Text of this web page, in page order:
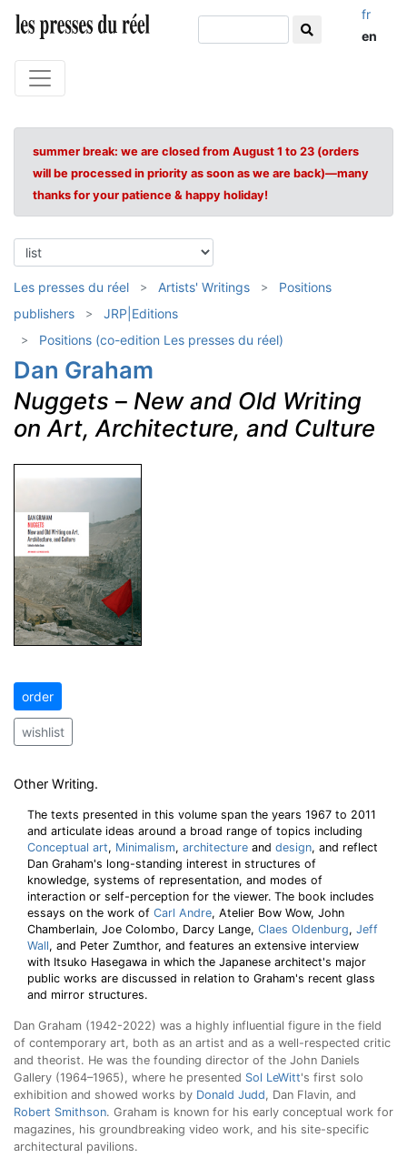
fr
en
summer break: we are closed from August 1 to 23 (orders
will be processed in priority as soon as we are back)—many
thanks for your patience & happy holiday!
Les presses du réel Artists' Writings
Positions
publishers
JRP|Editions
Positions (co-edition Les presses du réel)
Dan Graham
Nuggets – New and Old Writing
on Art, Architecture, and Culture
order
wishlist
Other Writing.
The texts presented in this volume span the years 1967 to 2011
and articulate ideas around a broad range of topics including
Conceptual art, Minimalism, architecture and design, and reflect
Dan Graham's long-standing interest in structures of
knowledge, systems of representation, and modes of
interaction or self-perception for the viewer. The book includes
essays on the work of Carl Andre, Atelier Bow Wow, John
Chamberlain, Joe Colombo, Darcy Lange, Claes Oldenburg, Jeff
Wall, and Peter Zumthor, and features an extensive interview
with Itsuko Hasegawa in which the Japanese architect's major
public works are discussed in relation to Graham's recent glass
and mirror structures.
Dan Graham (1942-2022) was a highly influential figure in the field
of contemporary art, both as an artist and as a well-respected critic
and theorist. He was the founding director of the John Daniels
Gallery (1964–1965), where he presented Sol LeWitt's first solo
exhibition and showed works by Donald Judd, Dan Flavin, and
Robert Smithson. Graham is known for his early conceptual work for
magazines, his groundbreaking video work, and his site-specific
architectural pavilions.